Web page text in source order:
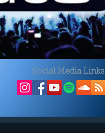
Social Media Links